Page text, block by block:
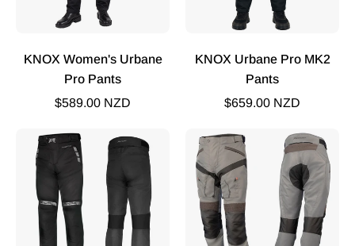
Black
KNOX Women's Urbane
Pro Pants
$589.00 NZD
Black
KNOX Urbane Pro MK2
Pants
$659.00 NZD
MOTODRY
PANTS
BLACK
MOTODRY
Rally
Pants
Black
Sand